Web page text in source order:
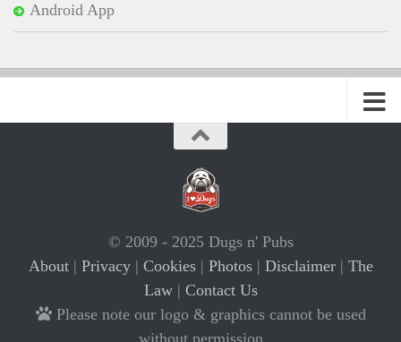
Android App
© 2009 - 2025 Dugs n' Pubs
About| Privacy| Cookies| Photos| Disclaimer| The
Law| Contact Us
Please note our logo & graphics cannot be used